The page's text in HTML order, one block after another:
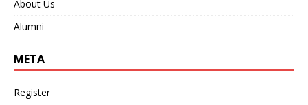
About Us
Alumni
META
Register